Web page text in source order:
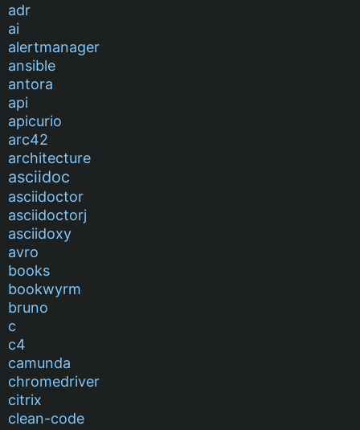
adr
ai
alertmanager
ansible
antora
api
apicurio
arc42
architecture
asciidoc
asciidoctor
asciidoctorj
asciidoxy
avro
books
bookwyrm
bruno
c
c4
camunda
chromedriver
citrix
clean-code